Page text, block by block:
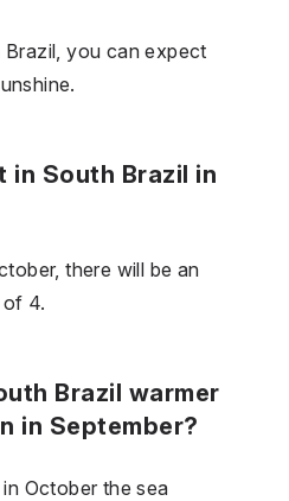
you can expect
in South Brazil in
there will be an
4.
Brazil warmer
in September?
October the sea